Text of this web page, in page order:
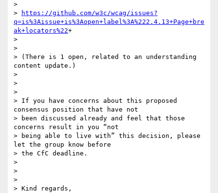
>
>
https://github.com/w3c/wcag/issues?
q=is%3Aissue+is%3Aopen+label%3A%222.4.13+Page+bre
ak+locators%22+
>
>
> (There is 1 open, related to an understanding
content update.)
>
>
>
> If you have concerns about this proposed
consensus position that have not
> been discussed already and feel that those
concerns result in you “not
> being able to live with” this decision, please
let the group know before
> the CfC deadline.
>
>
>
> Kind regards,